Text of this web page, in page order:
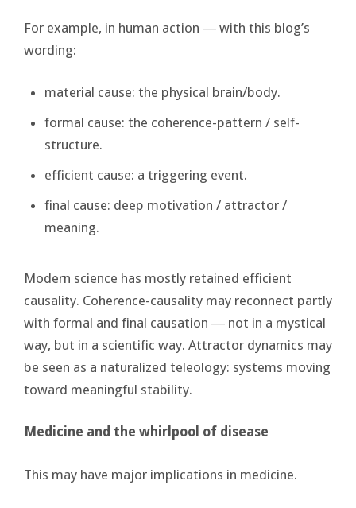
For example, in human action ― with this blog’s
wording:
material cause: the physical brain/body.
formal cause: the coherence-pattern / self-
structure.
efficient cause: a triggering event.
final cause: deep motivation / attractor /
meaning.
Modern science has mostly retained efficient
causality. Coherence-causality may reconnect partly
with formal and final causation ― not in a mystical
way, but in a scientific way. Attractor dynamics may
be seen as a naturalized teleology: systems moving
toward meaningful stability.
Medicine and the whirlpool of disease
This may have major implications in medicine.